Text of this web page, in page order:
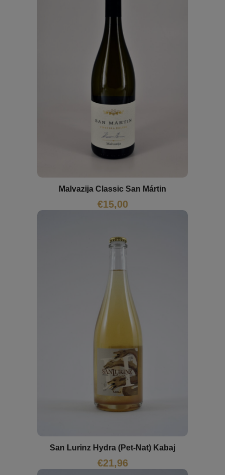
Malvazija Classic San Mártin
€15,00
San Lurinz Hydra (Pet-Nat) Kabaj
€21,96